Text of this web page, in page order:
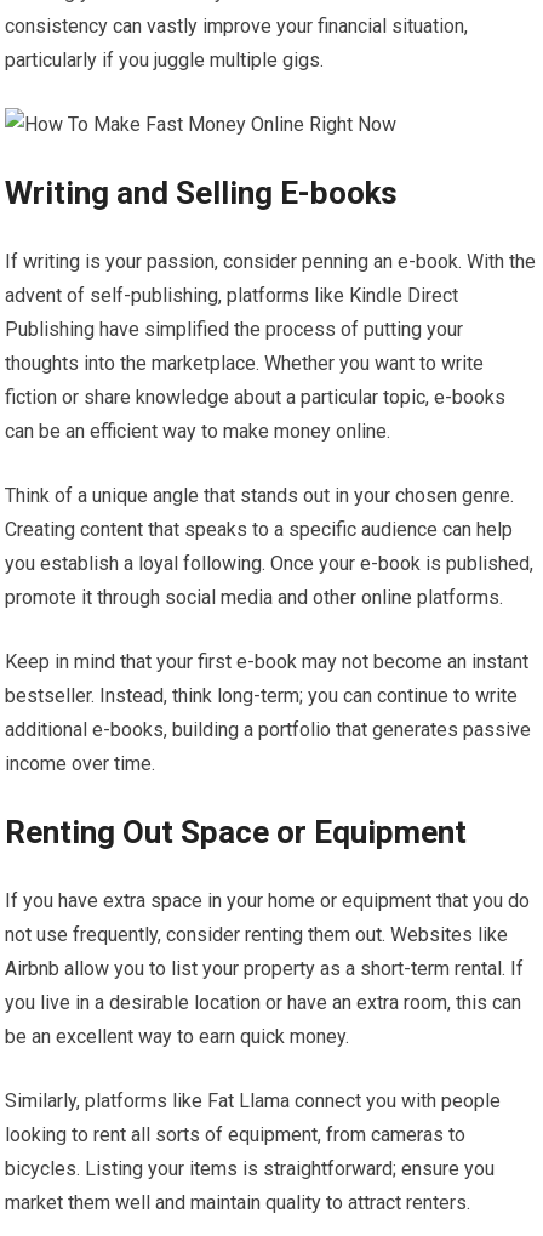
consistency can vastly improve your financial situation,
particularly if you juggle multiple gigs.
Writing and Selling E-books
If writing is your passion, consider penning an e-book. With the
advent of self-publishing, platforms like Kindle Direct
Publishing have simplified the process of putting your
thoughts into the marketplace. Whether you want to write
fiction or share knowledge about a particular topic, e-books
can be an efficient way to make money online.
Think of a unique angle that stands out in your chosen genre.
Creating content that speaks to a specific audience can help
you establish a loyal following. Once your e-book is published,
promote it through social media and other online platforms.
Keep in mind that your first e-book may not become an instant
bestseller. Instead, think long-term; you can continue to write
additional e-books, building a portfolio that generates passive
income over time.
Renting Out Space or Equipment
If you have extra space in your home or equipment that you do
not use frequently, consider renting them out. Websites like
Airbnb allow you to list your property as a short-term rental. If
you live in a desirable location or have an extra room, this can
be an excellent way to earn quick money.
Similarly, platforms like Fat Llama connect you with people
looking to rent all sorts of equipment, from cameras to
bicycles. Listing your items is straightforward; ensure you
market them well and maintain quality to attract renters.